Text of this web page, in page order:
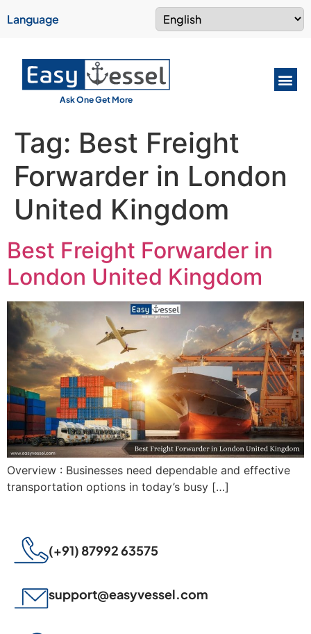
Language
Ask One Get More
Tag: Best Freight
Forwarder in London
United Kingdom
Best Freight Forwarder in
London United Kingdom
Overview : Businesses need dependable and effective
transportation options in today’s busy […]
(+91) 87992 63575
support@easyvessel.com